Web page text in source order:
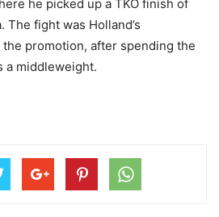
he picked up a TKO finish of
The fight was Holland’s
promotion, after spending the
a middleweight.